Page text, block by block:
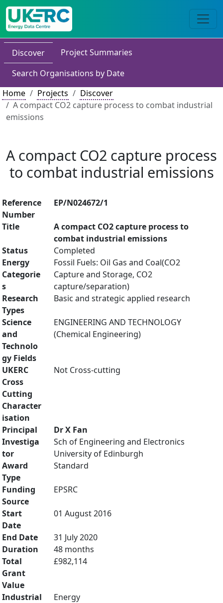
Discover
Project Summaries
Search Organisations by Date
Home
Projects
Discover
A compact CO2 capture process to combat industrial
emissions
A compact CO2 capture process
to combat industrial emissions
Reference
Number
EP/N024672/1
Title
A compact CO2 capture process to
combat industrial emissions
Status
Completed
Energy
Categorie
s
Fossil Fuels: Oil Gas and Coal(CO2
Capture and Storage, CO2
capture/separation)
Research
Types
Basic and strategic applied research
Science
and
Technolo
gy Fields
ENGINEERING AND TECHNOLOGY
(Chemical Engineering)
UKERC
Cross
Cutting
Character
isation
Not Cross-cutting
Principal
Investiga
tor
Dr X Fan
Sch of Engineering and Electronics
University of Edinburgh
Award
Type
Standard
Funding
Source
EPSRC
Start
Date
01 August 2016
End Date
31 July 2020
Duration
48 months
Total
Grant
Value
£982,114
Industrial
Energy